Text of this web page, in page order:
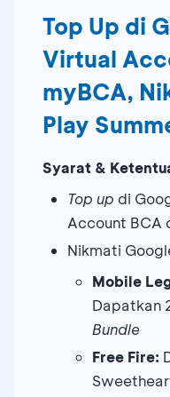
Top Up di
Virtual
myBCA,
Play
Syarat &
Top up di
Account BCA
Nikmati
Mobile
Dapatkan
Bundle
Free Fire: